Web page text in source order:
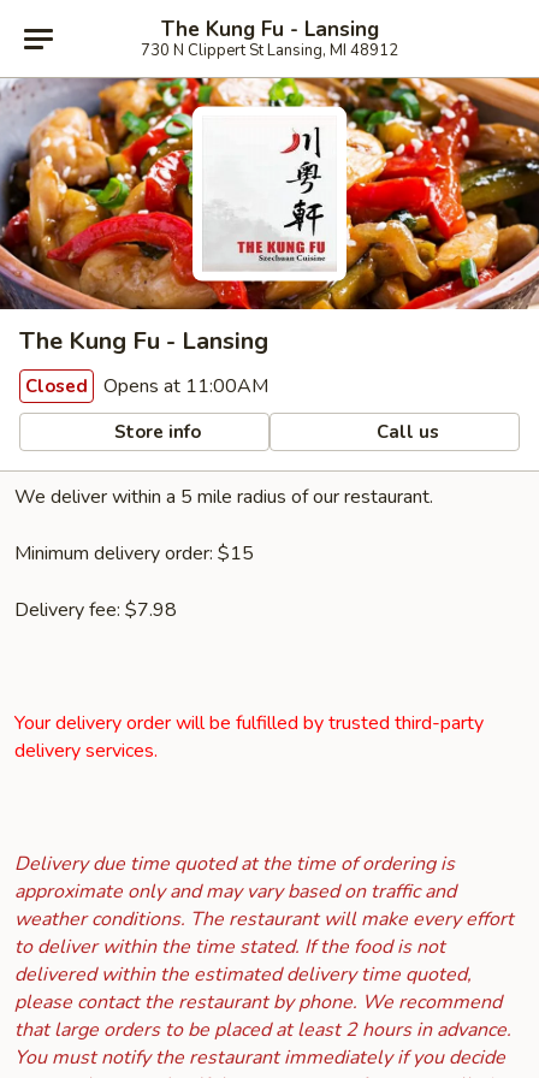
The Kung Fu - Lansing
730 N Clippert St Lansing, MI 48912
The Kung Fu - Lansing
Closed Opens at 11:00AM
Store info Call us
We deliver within a 5 mile radius of our restaurant.
Minimum delivery order: $15
Delivery fee: $7.98
Your delivery order will be fulfilled by trusted third-party
delivery services.
Delivery due time quoted at the time of ordering is
approximate only and may vary based on traffic and
weather conditions. The restaurant will make every effort
to deliver within the time stated. If the food is not
delivered within the estimated delivery time quoted,
please contact the restaurant by phone. We recommend
that large orders to be placed at least 2 hours in advance.
You must notify the restaurant immediately if you decide